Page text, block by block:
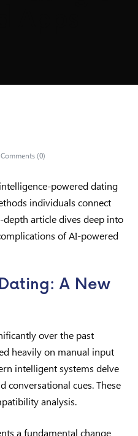
Comments (0)
powered dating
individuals connect
article dives deep into
of AI-powered
A New
over the past
heavily on manual input
intelligent systems delve
conversational cues. These
analysis.
a fundamental change